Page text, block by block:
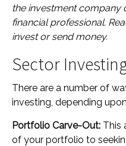
the investment company
financial professional.
invest or send money.
Sector
There are a number of
investing, depending
Portfolio Carve-Out: This
of your portfolio to